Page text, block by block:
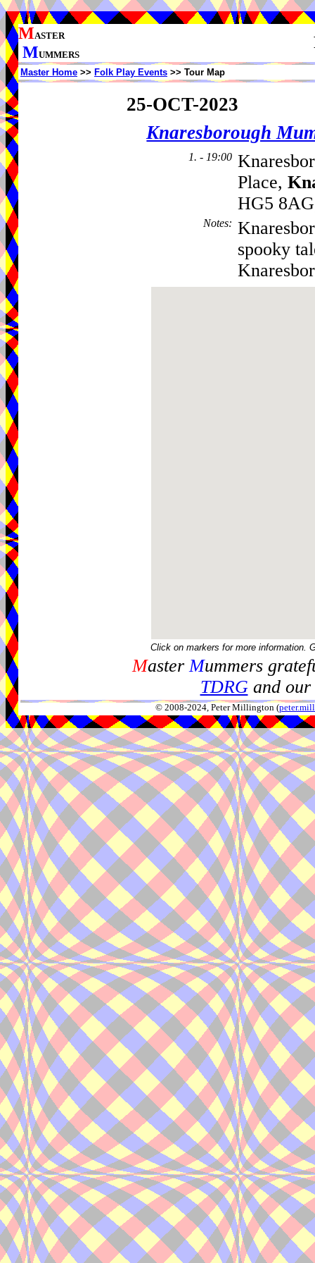
MASTER
MUMMERS
Master Home >> Folk Play Events >> Tour Map
25-OCT-2023
Knaresborough
1. - 19:00
Place,
HG5
Notes:
spooky
Click on markers for more information.
MasterMummers
TDRGand our
© 2008-2024, Peter Millington (